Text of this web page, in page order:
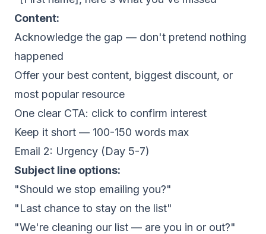
Content:
Acknowledge the gap — don't pretend nothing
happened
Offer your best content, biggest discount, or
most popular resource
One clear CTA: click to confirm interest
Keep it short — 100-150 words max
Email 2: Urgency (Day 5-7)
Subject line options:
"Should we stop emailing you?"
"Last chance to stay on the list"
"We're cleaning our list — are you in or out?"